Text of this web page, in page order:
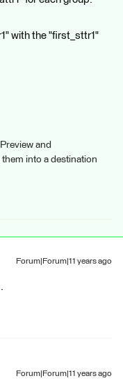
with the "first_sttr1"
and
into a destination
Forum|Forum|11 years ago
Forum|Forum|11 years ago